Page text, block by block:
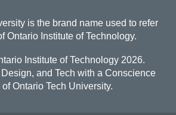
is the brand name used to refer
Ontario Institute of Technology.
Institute of Technology 2026.
and Tech with a Conscience
Ontario Tech University.